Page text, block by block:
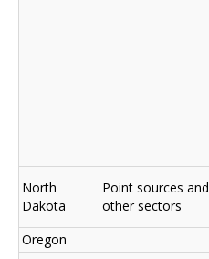
North
Dakota
Point sources and
other sectors
Oregon